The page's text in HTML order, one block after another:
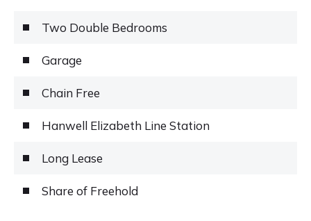
Two Double Bedrooms
Garage
Chain Free
Hanwell Elizabeth Line Station
Long Lease
Share of Freehold